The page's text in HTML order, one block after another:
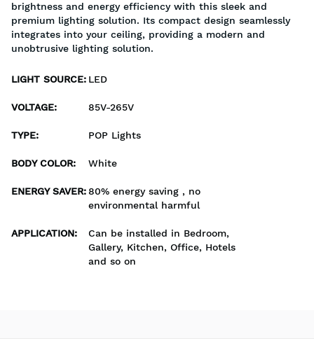
brightness and energy efficiency with this sleek and
premium lighting solution. Its compact design seamlessly
integrates into your ceiling, providing a modern and
unobtrusive lighting solution.
LIGHT SOURCE: LED
VOLTAGE: 85V-265V
TYPE: POP Lights
BODY COLOR: White
ENERGY SAVER:80% energy saving , no
environmental harmful
APPLICATION:
Can be installed in Bedroom,
Gallery, Kitchen, Office, Hotels
and so on